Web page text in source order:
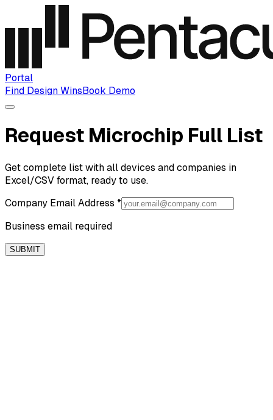
Portal
Find Design WinsBook Demo
Request Microchip Full List
Get complete list with all devices and companies in
Excel/CSV format, ready to use.
Company Email Address *
Business email required
SUBMIT